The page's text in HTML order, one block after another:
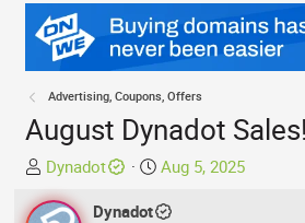
Advertising, Coupons, Offers
August Dynadot Sales!
T
h
r
Dynadot
S
a
Aug 5, 2025
Dynadot